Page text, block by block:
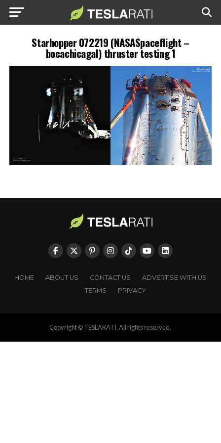
Starhopper 072219 (NASASpaceflight –
bocachicagal) thruster testing 1
HOME ABOUT US CONTACT US
ADVERTISE WITH US
TERMS
PRIVACY
Copyright © TESLARATI. All rights reserved.